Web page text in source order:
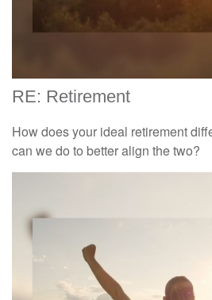
RE: Retirement
How does your ideal retirement
can we do to better align the two?